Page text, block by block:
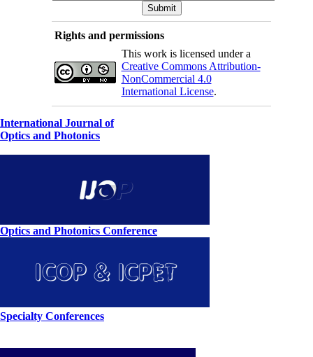
Rights and permissions
This work is licensed under a
Creative Commons Attribution-
NonCommercial 4.0
International License.
International Journal of
Optics and Photonics
Optics and Photonics Conference
Specialty Conferences